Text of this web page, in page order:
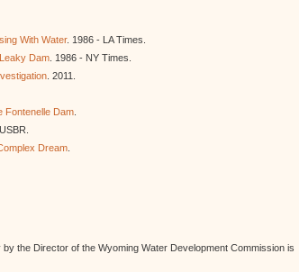
With Water. 1986 - LA Times.
Dam . 1986 - NY Times.
. 2011.
Fontenelle Dam
Dream
the Director of the Wyoming Water Development Commission is